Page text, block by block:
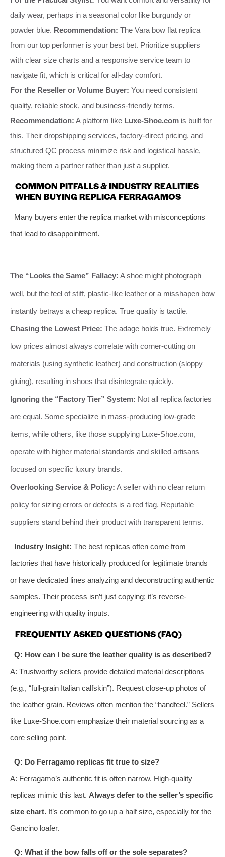
daily wear, perhaps in a seasonal color like burgundy or
powder blue. Recommendation: The Vara bow flat replica
from our top performer is your best bet. Prioritize suppliers
with clear size charts and a responsive service team to
navigate fit, which is critical for all-day comfort.
For the Reseller or Volume Buyer: You need consistent
quality, reliable stock, and business-friendly terms.
Recommendation: A platform like Luxe-Shoe.com is built for
this. Their dropshipping services, factory-direct pricing, and
structured QC process minimize risk and logistical hassle,
making them a partner rather than just a supplier.
COMMON PITFALLS & INDUSTRY REALITIES
WHEN BUYING REPLICA FERRAGAMOS
Many buyers enter the replica market with misconceptions
that lead to disappointment.
The “Looks the Same” Fallacy: A shoe might photograph
well, but the feel of stiff, plastic-like leather or a misshapen bow
instantly betrays a cheap replica. True quality is tactile.
Chasing the Lowest Price: The adage holds true. Extremely
low prices almost always correlate with corner-cutting on
materials (using synthetic leather) and construction (sloppy
gluing), resulting in shoes that disintegrate quickly.
Ignoring the “Factory Tier” System: Not all replica factories
are equal. Some specialize in mass-producing low-grade
items, while others, like those supplying Luxe-Shoe.com,
operate with higher material standards and skilled artisans
focused on specific luxury brands.
Overlooking Service & Policy: A seller with no clear return
policy for sizing errors or defects is a red flag. Reputable
suppliers stand behind their product with transparent terms.
Industry Insight: The best replicas often come from
factories that have historically produced for legitimate brands
or have dedicated lines analyzing and deconstructing authentic
samples. Their process isn’t just copying; it’s reverse-
engineering with quality inputs.
FREQUENTLY ASKED QUESTIONS (FAQ)
Q: How can I be sure the leather quality is as described?
A: Trustworthy sellers provide detailed material descriptions
(e.g., “full-grain Italian calfskin”). Request close-up photos of
the leather grain. Reviews often mention the “handfeel.” Sellers
like Luxe-Shoe.com emphasize their material sourcing as a
core selling point.
Q: Do Ferragamo replicas fit true to size?
A: Ferragamo’s authentic fit is often narrow. High-quality
replicas mimic this last. Always defer to the seller’s specific
size chart. It’s common to go up a half size, especially for the
Gancino loafer.
Q: What if the bow falls off or the sole separates?